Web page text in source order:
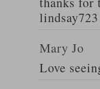
Mary Jo
Love